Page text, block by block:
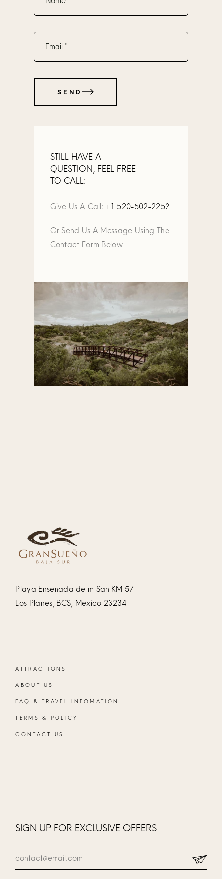
SEND
STILL HAVE A
QUESTION, FEEL FREE
TO CALL:
Give Us A Call:+1 520-502-2252
Or Send Us A Message Using The
Contact Form Below
Playa Ensenada de m San KM 57
Los Planes, BCS, Mexico 23234
ATTRACTIONS
ABOUT US
FAQ & TRAVEL INFOMATION
TERMS & POLICY
CONTACT US
SIGN UP FOR EXCLUSIVE OFFERS